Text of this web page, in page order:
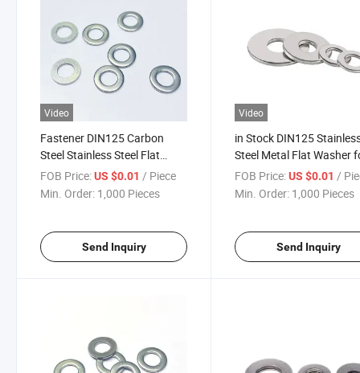
Video
Fastener DIN125 Carbon
Steel Stainless Steel Flat
Washer
FOB Price:US $0.01 / Piece
Min. Order: 1,000 Pieces
Send Inquiry
Video
in Stock DIN125
Steel Metal Flat Washer
Bolts Custom Washer
FOB Price: US $0.01 /
Min. Order: 1,000 Pieces
Send Inquiry